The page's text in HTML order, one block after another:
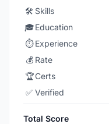
🛠️ Skills
🎓Education
⏱️ Experience
💰 Rate
🏆Certs
✅ Verified
Total Score